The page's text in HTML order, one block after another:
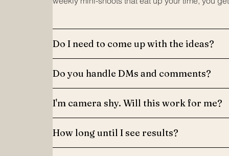
Do I need to come up with the ideas?
Do you handle DMs and comments?
I'm camera shy. Will this work for me?
How long until I see results?